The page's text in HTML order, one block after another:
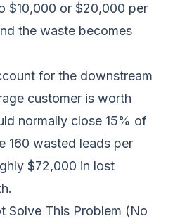
$10,000 or $20,000 per
the waste becomes
for the downstream
customer is worth
normally close 15% of
160 wasted leads per
$72,000 in lost
Solve This Problem (No